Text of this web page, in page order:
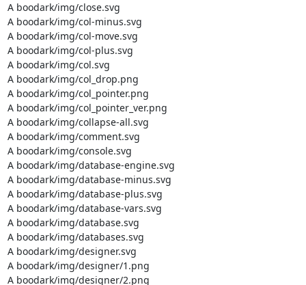
A boodark/img/close.svg
A boodark/img/col-minus.svg
A boodark/img/col-move.svg
A boodark/img/col-plus.svg
A boodark/img/col.svg
A boodark/img/col_drop.png
A boodark/img/col_pointer.png
A boodark/img/col_pointer_ver.png
A boodark/img/collapse-all.svg
A boodark/img/comment.svg
A boodark/img/console.svg
A boodark/img/database-engine.svg
A boodark/img/database-minus.svg
A boodark/img/database-plus.svg
A boodark/img/database-vars.svg
A boodark/img/database.svg
A boodark/img/databases.svg
A boodark/img/designer.svg
A boodark/img/designer/1.png
A boodark/img/designer/2.png